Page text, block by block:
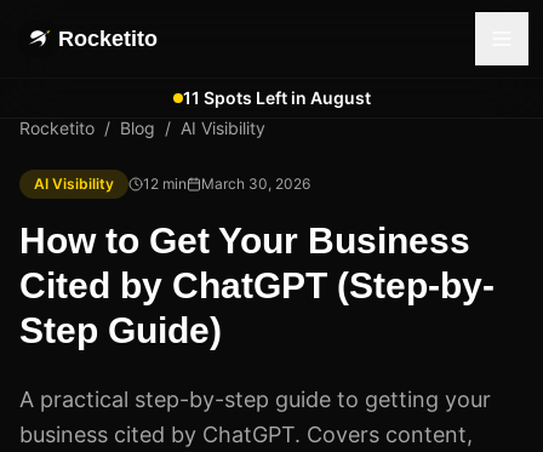
Rocketito
11 Spots Left in August
Rocketito / Blog / AI Visibility
AI Visibility 12 min March 30, 2026
How to Get Your Business
Cited by ChatGPT (Step-by-
Step Guide)
A practical step-by-step guide to getting your
business cited by ChatGPT. Covers content,